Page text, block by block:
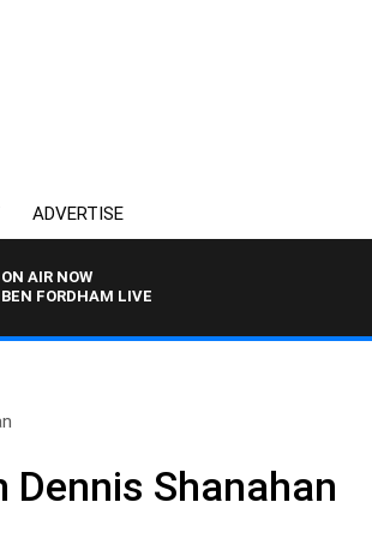
ADVERTISE
ON AIR NOW
BEN FORDHAM LIVE
Dennis Shanahan